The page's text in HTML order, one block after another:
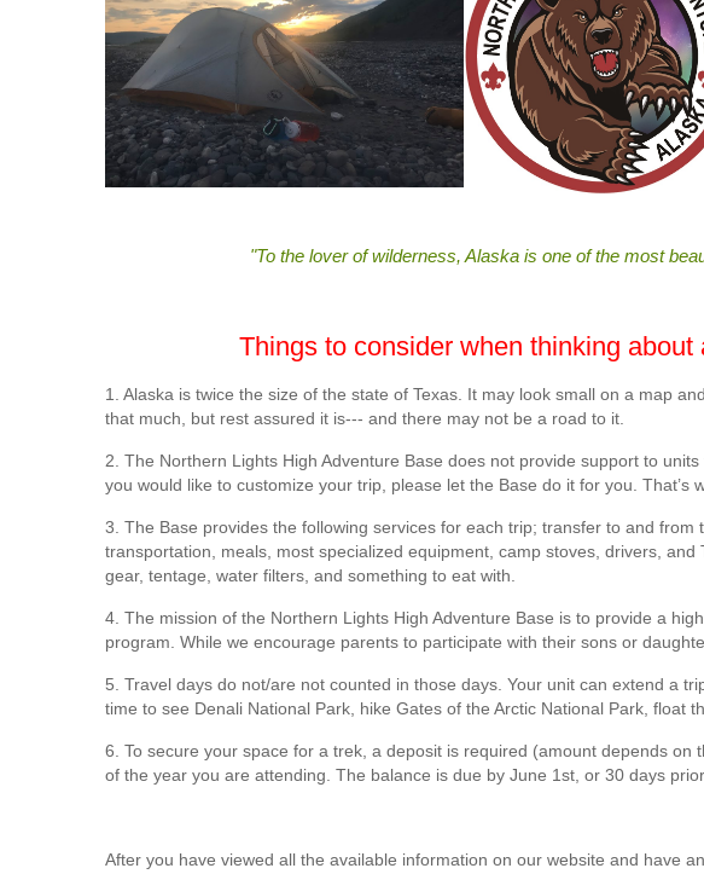
"To the lover of wilderness, Alaska is one of the most
Things to consider when thinking
1. Alaska is twice the size of the state of Texas. It may look small on a map
that much, but rest assured it is--- and there may not be a road to it.
2. The Northern Lights High Adventure Base does not provide support to
you would like to customize your trip, please let the Base do it for you. That’s
3. The Base provides the following services for each trip; transfer to and
transportation, meals, most specialized equipment, camp stoves, drivers,
gear, tentage, water filters, and something to eat with.
4. The mission of the Northern Lights High Adventure Base is to provide a
program. While we encourage parents to participate with their sons or
5. Travel days do not/are not counted in those days. Your unit can extend a
time to see Denali National Park, hike Gates of the Arctic National Park, float
6. To secure your space for a trek, a deposit is required (amount depends
of the year you are attending. The balance is due by June 1st, or 30 days
After you have viewed all the available information on our website and have